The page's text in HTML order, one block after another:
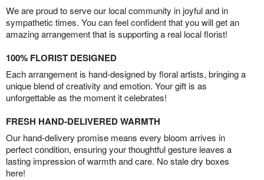
We are proud to serve our local community in joyful and in
sympathetic times. You can feel confident that you will get an
amazing arrangement that is supporting a real local florist!
100% FLORIST DESIGNED
Each arrangement is hand-designed by floral artists, bringing a
unique blend of creativity and emotion. Your gift is as
unforgettable as the moment it celebrates!
FRESH HAND-DELIVERED WARMTH
Our hand-delivery promise means every bloom arrives in
perfect condition, ensuring your thoughtful gesture leaves a
lasting impression of warmth and care. No stale dry boxes
here!